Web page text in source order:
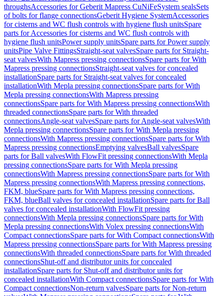
throughsAccessories for Geberit Mapress CuNiFeSystem sealsSets
of bolts for flange connectionsGeberit Hygiene SystemAccessories
for cisterns and WC flush controls with hygiene flush unitsSpare
parts for Accessories for cisterns and WC flush controls with
hygiene flush unitsPower supply unitsSpare parts for Power supply
unitsPipe Valve FittingsStraight-seat valvesSpare parts for Straight-
seat valvesWith Mapress pressing connectionsSpare parts for With
Mapress pressing connectionsStraight-seat valves for concealed
installationSpare parts for Straight-seat valves for concealed
installationWith Mepla pressing connectionsSpare parts for With
Mepla pressing connectionsWith Mapress pressing
connectionsSpare parts for With Mapress pressing connectionsWith
threaded connectionsSpare parts for With threaded
connectionsAngle-seat valvesSpare parts for Angle-seat valvesWith
Mepla pressing connectionsSpare parts for With Mepla pressing
connectionsWith Mapress pressing connectionsSpare parts for With
Mapress pressing connectionsEmptying valvesBall valvesSpare
parts for Ball valvesWith FlowFit pressing connectionsWith Mepla
pressing connectionsSpare parts for With Mepla pressing
connectionsWith Mapress pressing connectionsSpare parts for With
Mapress pressing connectionsWith Mapress pressing connections,
FKM, blueSpare parts for With Mapress pressing connections,
FKM, blueBall valves for concealed installationSpare parts for Ball
valves for concealed installationWith FlowFit pressing
connectionsWith Mepla pressing connectionsSpare parts for With
Mepla pressing connectionsWith Volex pressing connectionsWith
Compact connectionsSpare parts for With Compact connectionsWith
Mapress pressing connectionsSpare parts for With Mapress pressing
connectionsWith threaded connectionsSpare parts for With threaded
connectionsShut-off and distributor units for concealed
installationSpare parts for Shut-off and distributor units for
concealed installationWith Compact connectionsSpare parts for With
Compact connectionsNon-return valvesSpare parts for Non-return